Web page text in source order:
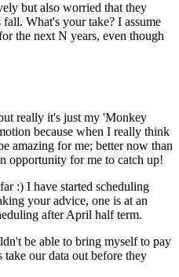
but also worried that they
What's your take? I assume
the next N years, even though
really it's just my 'Monkey
because when I really think
amazing for me; better now than
opportunity for me to catch up!
:) I have started scheduling
your advice, one is at an
after April half term.
be able to bring myself to pay
our data out before they